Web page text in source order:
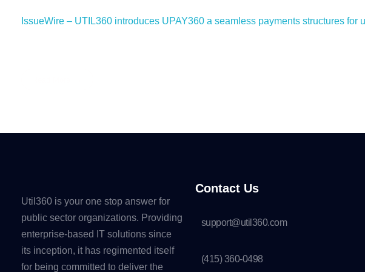
IssueWire – UTIL360 introduces UPAY360 a seamless payments structures for
Util360 is your one stop answer for
public sector organizations. Providing
enterprise-based IT solutions since
its inception, it has regimented itself
for being committed to deliver the
Contact Us
support@util360.com
(415) 360-0498